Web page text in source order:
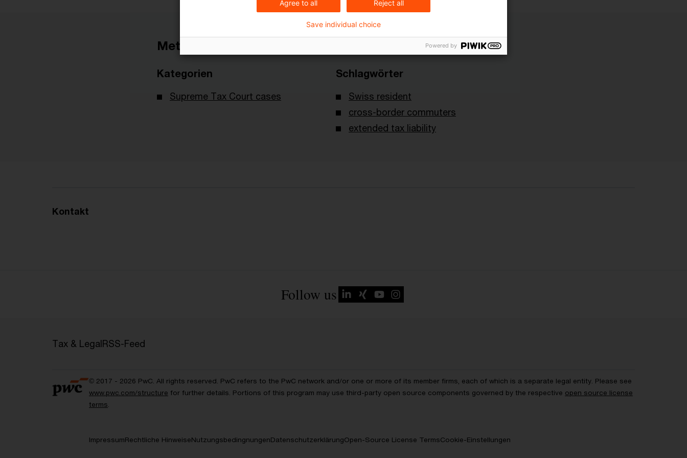
Metadaten
Kategorien
Supreme Tax Court cases
Schlagwörter
Swiss resident
cross-border commuters
extended tax liability
Kontakt
Follow us
Tax & LegalRSS-Feed
© 2017 - 2026 PwC. All rights reserved. PwC refers to the PwC network and/or one or more of its member firms, each of which is a separate legal entity. Please see
www.pwc.com/structure for further details. Portions of this program may use third-party open source components governed by the respective open source license
terms.
ImpressumRechtliche HinweiseNutzungsbedingnungenDatenschutzerklärungOpen-Source License TermsCookie-Einstellungen
Agree to all Reject all
Save individual choice
Powered by